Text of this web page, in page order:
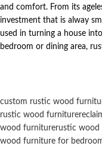
and comfort. From its
investment that is alway
used in turning a house
bedroom or dining area,
custom rustic wood
rustic wood furniture
wood furniturerustic wood
wood furniture for